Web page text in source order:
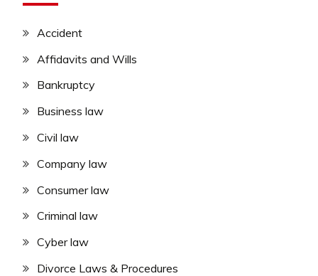
Accident
Affidavits and Wills
Bankruptcy
Business law
Civil law
Company law
Consumer law
Criminal law
Cyber law
Divorce Laws & Procedures